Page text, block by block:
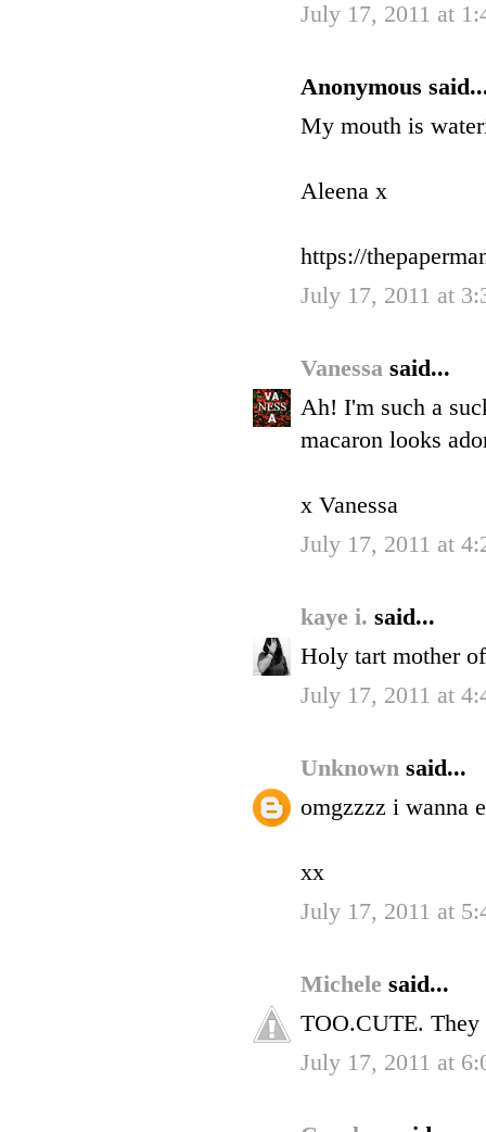
July 17, 2011 at
Anonymous
My mouth is
Aleena x
https://
July 17, 2011 at
Vanessa said...
Ah! I'm such a
macaron looks
x Vanessa
July 17, 2011 at
kaye i. said...
Holy tart mother
July 17, 2011 at
Unknown said...
omgzzzz i wanna
xx
July 17, 2011 at
Michele said...
TOO.CUTE.
July 17, 2011 at